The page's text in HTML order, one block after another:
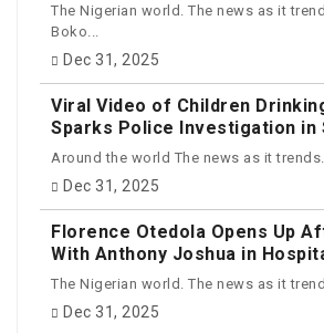
The Nigerian world. The news as it
Boko...
Dec 31, 2025
Viral Video of Children
Sparks Police Investigation in
Around the world The news as it trends.
Dec 31, 2025
Florence Otedola Opens Up
With Anthony Joshua in
The Nigerian world. The news as it
Dec 31, 2025